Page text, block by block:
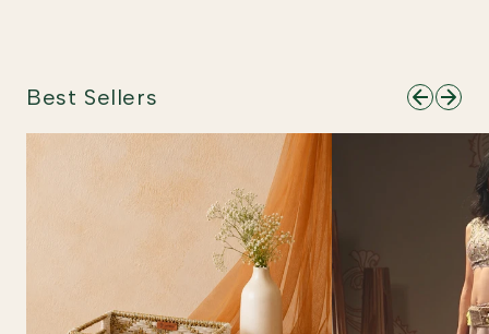
Best Sellers